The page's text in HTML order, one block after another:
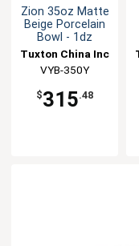
Zion 35oz Matte
Beige Porcelain
Bowl - 1dz
Tuxton China Inc
VYB-350Y
$315.48